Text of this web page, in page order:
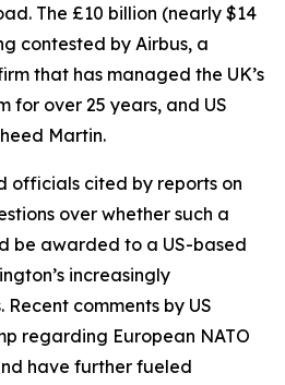
The £10 billion (nearly $14
contested by Airbus, a
that has managed the UK’s
for over 25 years, and US
Martin.
officials cited by reports on
over whether such a
be awarded to a US-based
increasingly
comments by US
regarding European NATO
have further fueled